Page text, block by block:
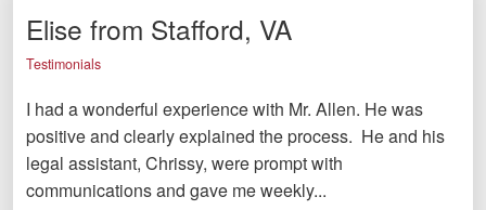
Elise from Stafford, VA
Testimonials
I had a wonderful experience with Mr. Allen. He was
positive and clearly explained the process. He and his
legal assistant, Chrissy, were prompt with
communications and gave me weekly...